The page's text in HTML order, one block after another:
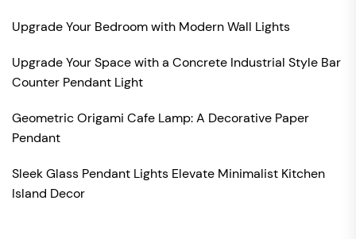
Upgrade Your Bedroom with Modern Wall Lights
Upgrade Your Space with a Concrete Industrial Style Bar
Counter Pendant Light
Geometric Origami Cafe Lamp: A Decorative Paper
Pendant
Sleek Glass Pendant Lights Elevate Minimalist Kitchen
Island Decor